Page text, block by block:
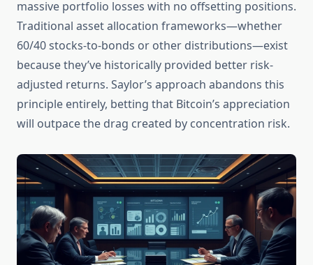
massive portfolio losses with no offsetting positions.
Traditional asset allocation frameworks—whether
60/40 stocks-to-bonds or other distributions—exist
because they’ve historically provided better risk-
adjusted returns. Saylor’s approach abandons this
principle entirely, betting that Bitcoin’s appreciation
will outpace the drag created by concentration risk.